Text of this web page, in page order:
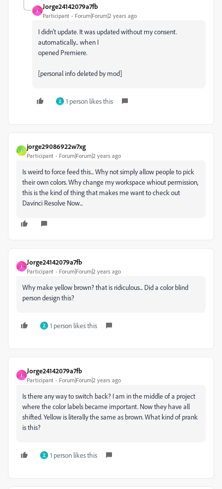
J
Jorge24142079a7fb
Participant Forum|Forum|2 years ago
I didn't update. It was updated without my consent.
automatically... when I
opened Premiere.
[personal info deleted by mod]
Z 1 person likes this
J
jorge29086922w7xg
Participant Forum|Forum|2 years ago
Is weird to force feed this... Why not simply allow people to pick
their own colors. Why change my workspace whiout permission,
this is the kind of thing that makes me want to check out
Davinci Resolve Now...
J
Jorge24142079a7fb
Participant Forum|Forum|2 years ago
Why make yellow brown? that is ridiculous... Did a color blind
person design this?
Z 1 person likes this
J
Jorge24142079a7fb
Participant Forum|Forum|2 years ago
Is there any way to switch back? I am in the middle of a project
where the color labels became important. Now they have all
shifted. Yellow is literally the same as brown. What kind of prank
is this?
Z 1 person likes this